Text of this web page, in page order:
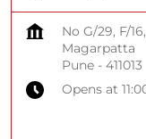
No G/29, F/
Magarpatta
Pune - 411013
Opens at